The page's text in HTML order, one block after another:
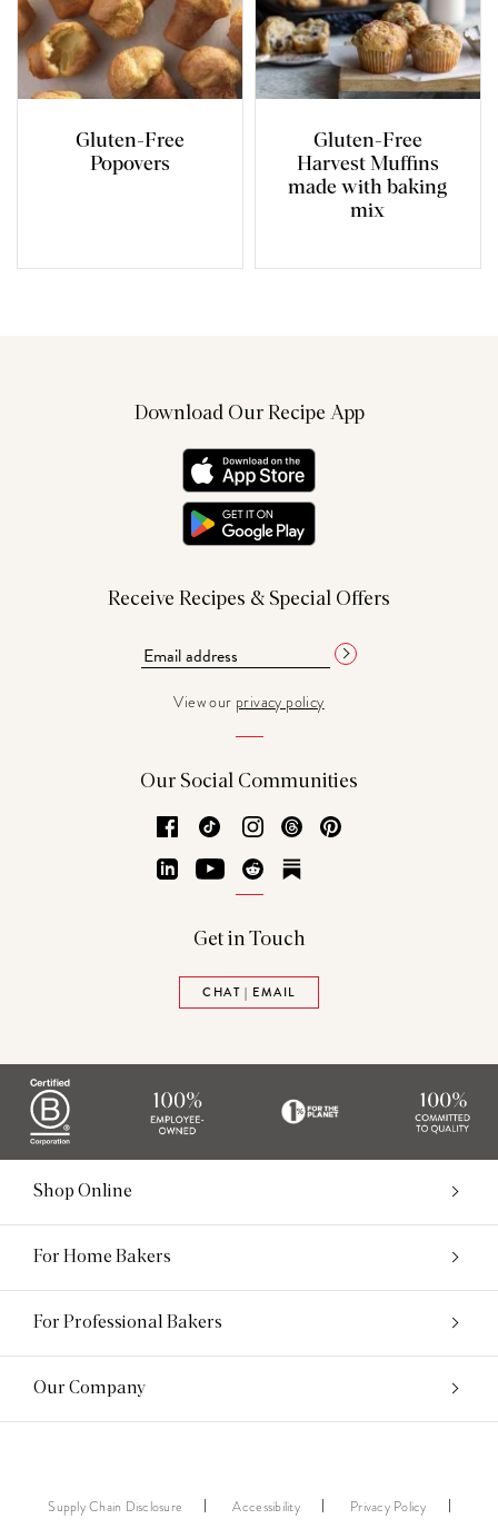
Gluten-Free
Popovers
Gluten-Free
Harvest Muffins
made with baking
mix
Download Our Recipe App
Receive Recipes & Special Offers
View our privacy policy
Our Social Communities
Facebook
TikTok Instagram
Threads
LinkedInYouTubeReddit
Get in Touch
CHAT | EMAIL
Shop Online
For Home Bakers
For Professional Bakers
Our Company
Supply Chain Disclosure Accessibility
Privacy Policy